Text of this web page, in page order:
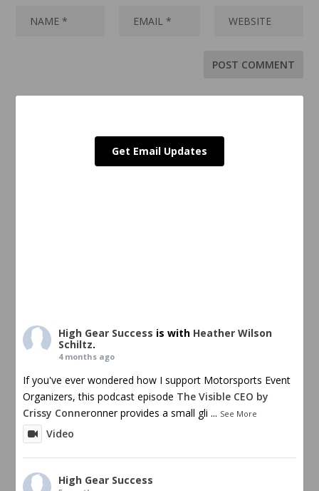
Get Email Updates
High Gear Success is with Heather Wilson
Schiltz.
4 months ago
If you've ever wondered how I support Motorsports Event
Organizers, this podcast episode The Visible CEO by
Crissy Conneronner provides a small gli ... See More
Video
High Gear Success